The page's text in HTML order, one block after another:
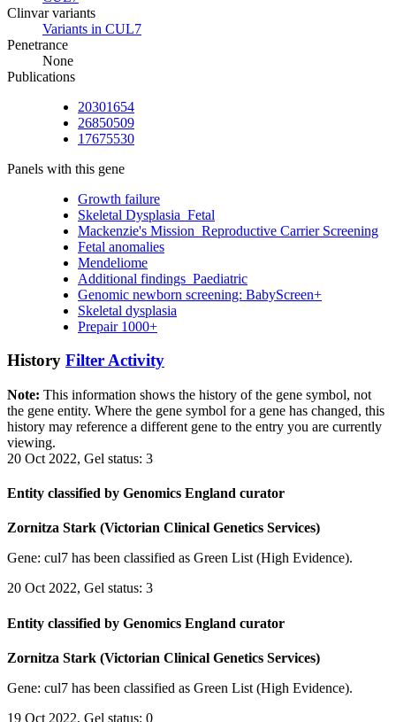
Clinvar variants
Variants in CUL7
Penetrance
None
Publications
20301654
26850509
17675530
Panels with this gene
Growth failure
Skeletal Dysplasia_Fetal
Mackenzie's Mission_Reproductive Carrier Screening
Fetal anomalies
Mendeliome
Additional findings_Paediatric
Genomic newborn screening: BabyScreen+
Skeletal dysplasia
Prepair 1000+
History Filter Activity
Note: This information shows the history of the gene symbol, not
the gene entity. Where the gene symbol for a gene has changed, this
history may reference a different gene to the entry you are currently
viewing.
20 Oct 2022, Gel status: 3
Entity classified by Genomics England curator
Zornitza Stark (Victorian Clinical Genetics Services)
Gene: cul7 has been classified as Green List (High Evidence).
20 Oct 2022, Gel status: 3
Entity classified by Genomics England curator
Zornitza Stark (Victorian Clinical Genetics Services)
Gene: cul7 has been classified as Green List (High Evidence).
19 Oct 2022, Gel status: 0